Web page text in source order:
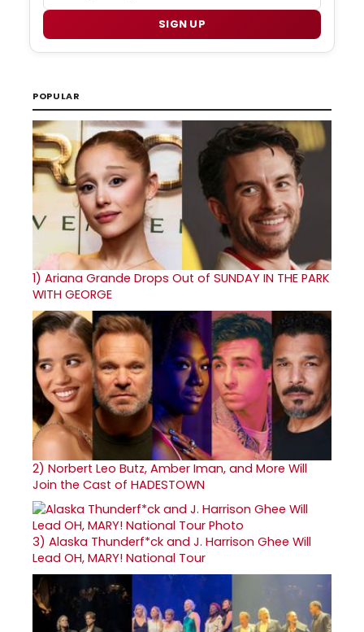
SIGN UP
POPULAR
1) Ariana Grande Drops Out of SUNDAY IN THE PARK
WITH GEORGE
2) Norbert Leo Butz, Amber Iman, and More Will
Join the Cast of HADESTOWN
3) Alaska Thunderf*ck and J. Harrison Ghee Will
Lead OH, MARY! National Tour